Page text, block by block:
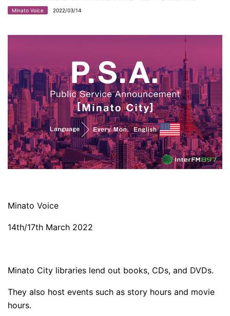
Minato Voice 2022/03/14
Minato Voice
14th/17th March 2022
Minato City libraries lend out books, CDs, and DVDs.
They also host events such as story hours and movie
hours.